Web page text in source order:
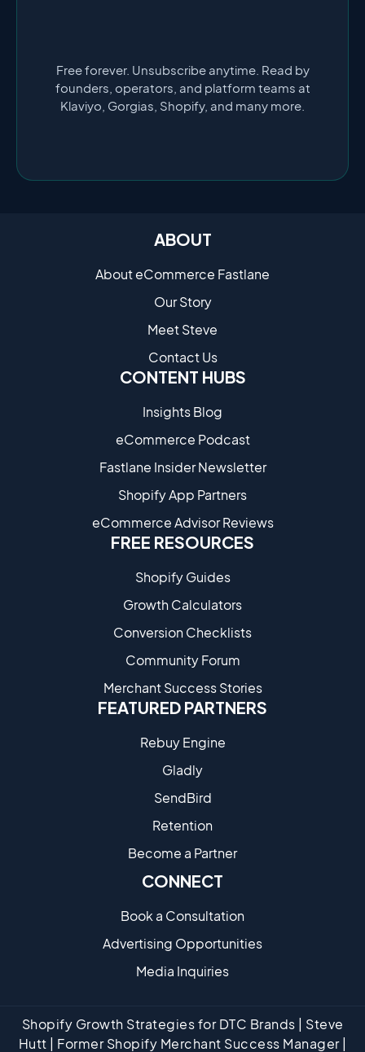
Free forever. Unsubscribe anytime. Read by
founders, operators, and platform teams at
Klaviyo, Gorgias, Shopify, and many more.
ABOUT
About eCommerce Fastlane
Our Story
Meet Steve
Contact Us
CONTENT HUBS
Insights Blog
eCommerce Podcast
Fastlane Insider Newsletter
Shopify App Partners
eCommerce Advisor Reviews
FREE RESOURCES
Shopify Guides
Growth Calculators
Conversion Checklists
Community Forum
Merchant Success Stories
FEATURED PARTNERS
Rebuy Engine
Gladly
SendBird
Retention
Become a Partne​r
CONNECT
Book a Consultation
Advertising Opportunities
Media Inquiries
Shopify Growth Strategies for DTC Brands | Steve
Hutt | Former Shopify Merchant Success Manager |